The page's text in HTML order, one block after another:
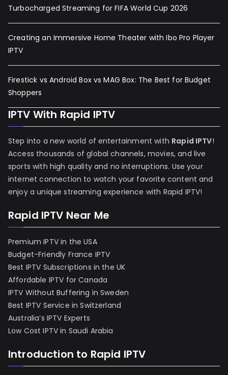
Turbocharged Streaming for FIFA World Cup 2026
Creating an Immersive Home Theater with Ibo Pro Player
IPTV
Firestick vs Android Box vs MAG Box: The Best for Budget
Shoppers
IPTV With Rapid IPTV
Step into a new world of entertainment with Rapid IPTV!
Access thousands of global channels, movies, and live
sports with high quality and no interruptions. Use your
internet connection to watch your favorite content and
enjoy a unique streaming experience with Rapid IPTV!
Rapid IPTV Near Me
Premium IPTV in the USA
Budget-Friendly France IPTV
Best IPTV Subscriptions in the UK
Affordable IPTV for Canada
IPTV Without Buffering in Sweden
Best IPTV Service in Switzerland
Australia’s IPTV Experts
Low Cost IPTV in Saudi Arabia
Introduction to Rapid IPTV